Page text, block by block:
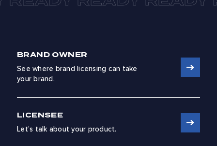
BRAND OWNER
See where brand licensing can take
your brand.
LICENSEE
Let’s talk about your product.